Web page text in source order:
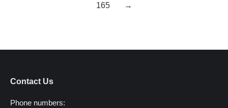
165
→
Contact Us
Phone numbers: